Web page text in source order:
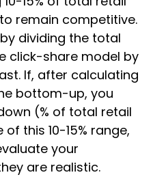
remain competitive.
dividing the total
click-share model by
If, after calculating
bottom-up, you
(% of total retail
this 10-15% range,
your
are realistic.